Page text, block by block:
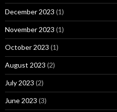
December 2023 (1)
November 2023 (1)
October 2023 (1)
August 2023 (2)
July 2023 (2)
June 2023 (3)